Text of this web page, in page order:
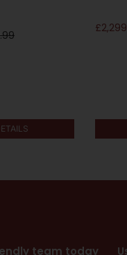
£
team today